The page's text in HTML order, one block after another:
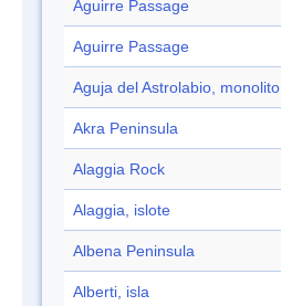
Aguirre Passage
Aguirre Passage
Aguja del Astrolabio, monolito
Akra Peninsula
Alaggia Rock
Alaggia, islote
Albena Peninsula
Alberti, isla